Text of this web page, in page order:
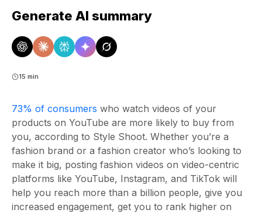
Generate AI summary
15 min
73% of consumers who watch videos of your
products on YouTube are more likely to buy from
you, according to Style Shoot. Whether you’re a
fashion brand or a fashion creator who’s looking to
make it big, posting fashion videos on video-centric
platforms like YouTube, Instagram, and TikTok will
help you reach more than a billion people, give you
increased engagement, get you to rank higher on